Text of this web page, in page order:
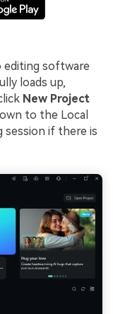
editing software
loads up,
New Project
to the Local
session if there is